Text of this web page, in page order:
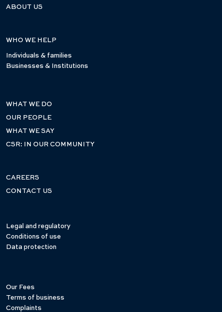
ABOUT US
WHO WE HELP
Individuals & families
Businesses & Institutions
WHAT WE DO
OUR PEOPLE
WHAT WE SAY
CSR: IN OUR COMMUNITY
CAREERS
CONTACT US
Legal and regulatory
Conditions of use
Data protection
Our Fees
Terms of business
Complaints